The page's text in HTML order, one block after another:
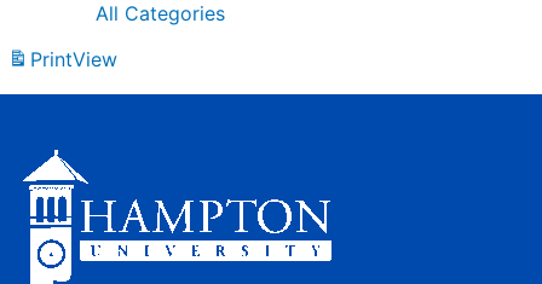
All Categories
PrintView